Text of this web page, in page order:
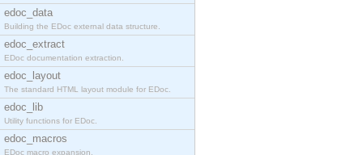
edoc_data
Building the EDoc external data structure.
edoc_extract
EDoc documentation extraction.
edoc_layout
The standard HTML layout module for EDoc.
edoc_lib
Utility functions for EDoc.
edoc_macros
EDoc macro expansion.